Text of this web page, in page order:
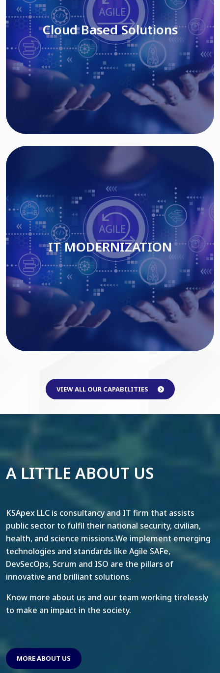
Cloud Based Solutions
Read More
Cloud Based Solutions
IT MODERNIZATION
Read More
IT MODERNIZATION
VIEW ALL OUR CAPABILITIES
A LITTLE ABOUT US
KSApex LLC is consultancy and IT firm that assists
public sector to fulfil their national security, civilian,
health, and science missions.We implement emerging
technologies and standards like Agile SAFe,
DevSecOps, Scrum and ISO are the pillars of
innovative and brilliant solutions.
Know more about us and our team working tirelessly
to make an impact in the society.
MORE ABOUT US